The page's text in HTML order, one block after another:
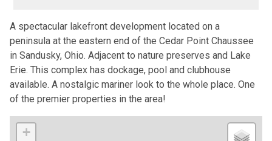
A spectacular lakefront development located on a
peninsula at the eastern end of the Cedar Point Chaussee
in Sandusky, Ohio. Adjacent to nature preserves and Lake
Erie. This complex has dockage, pool and clubhouse
available. A nostalgic mariner look to the whole place. One
of the premier properties in the area!
+